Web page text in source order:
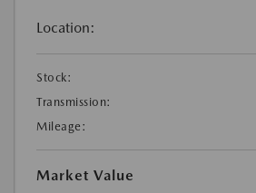
Location:
Stock:
Transmission:
Mileage:
Market Value